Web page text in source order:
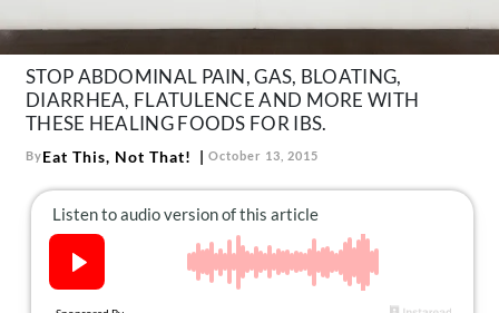
Follow
us:
FacebookInstagram
TikTokPinterest
STOP ABDOMINAL PAIN, GAS, BLOATING,
DIARRHEA, FLATULENCE AND MORE WITH
THESE HEALING FOODS FOR IBS.
ByEat This, Not That! October 13, 2015